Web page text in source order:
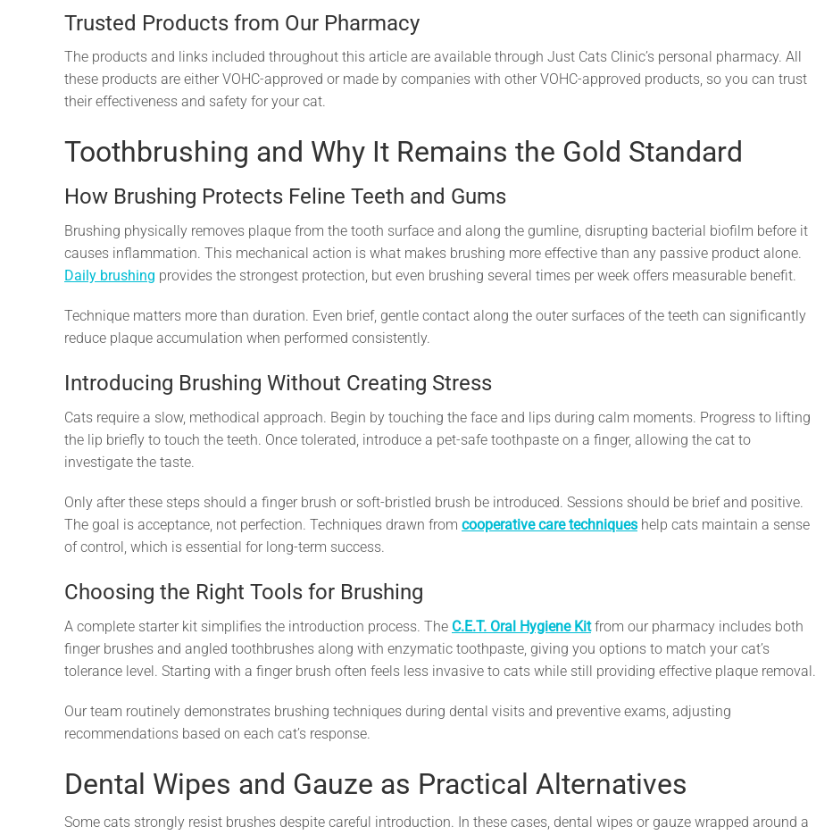
Trusted Products from Our Pharmacy
The products and links included throughout this article are available through Just Cats Clinic’s personal pharmacy. All
these products are either VOHC-approved or made by companies with other VOHC-approved products, so you can trust
their effectiveness and safety for your cat.
Toothbrushing and Why It Remains the Gold Standard
How Brushing Protects Feline Teeth and Gums
Brushing physically removes plaque from the tooth surface and along the gumline, disrupting bacterial biofilm before it
causes inflammation. This mechanical action is what makes brushing more effective than any passive product alone.
Daily brushing provides the strongest protection, but even brushing several times per week offers measurable benefit.
Technique matters more than duration. Even brief, gentle contact along the outer surfaces of the teeth can significantly
reduce plaque accumulation when performed consistently.
Introducing Brushing Without Creating Stress
Cats require a slow, methodical approach. Begin by touching the face and lips during calm moments. Progress to lifting
the lip briefly to touch the teeth. Once tolerated, introduce a pet-safe toothpaste on a finger, allowing the cat to
investigate the taste.
Only after these steps should a finger brush or soft-bristled brush be introduced. Sessions should be brief and positive.
The goal is acceptance, not perfection. Techniques drawn from cooperative care techniques help cats maintain a sense
of control, which is essential for long-term success.
Choosing the Right Tools for Brushing
A complete starter kit simplifies the introduction process. The C.E.T. Oral Hygiene Kitfrom our pharmacy includes both
finger brushes and angled toothbrushes along with enzymatic toothpaste, giving you options to match your cat’s
tolerance level. Starting with a finger brush often feels less invasive to cats while still providing effective plaque removal.
Our team routinely demonstrates brushing techniques during dental visits and preventive exams, adjusting
recommendations based on each cat’s response.
Dental Wipes and Gauze as Practical Alternatives
Some cats strongly resist brushes despite careful introduction. In these cases, dental wipes or gauze wrapped around a